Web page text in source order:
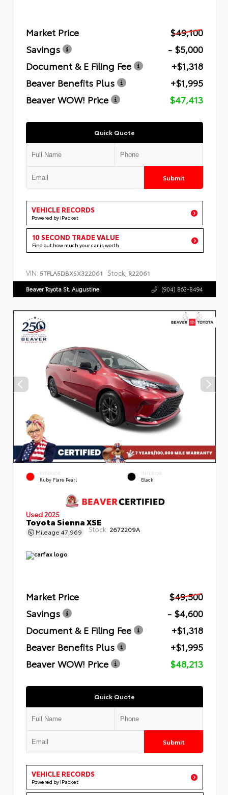
Market Price
$49,100
Savings
- $5,000
Document & E Filing Fee
+$1,318
Beaver Benefits Plus
+$1,995
Beaver WOW! Price
$47,413
Quick Quote
Submit
VEHICLE RECORDS
Powered by iPacket
10 SECOND TRADE VALUE
Find out how much your car is worth
VIN: 5TFLA5DBXSX322061 Stock: R22061
Beaver Toyota St. Augustine (904) 863-8494
EXTERIOR
Ruby Flare Pearl
INTERIOR
Black
Used 2025
Toyota Sienna XSE
Mileage 47,969 Stock: 2672209A
Market Price
$49,500
Savings
- $4,600
Document & E Filing Fee
+$1,318
Beaver Benefits Plus
+$1,995
Beaver WOW! Price
$48,213
Quick Quote
Submit
VEHICLE RECORDS
Powered by iPacket